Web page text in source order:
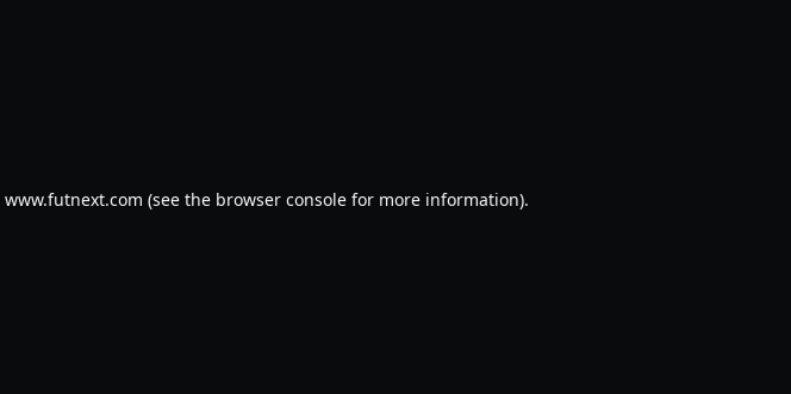
www.futnext.com (see the browser console for more information).